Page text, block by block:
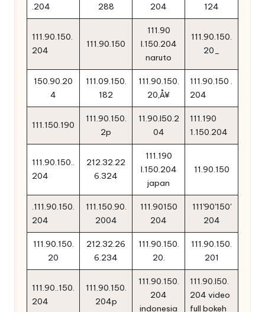
.204
288
204
124
111.90.150.
204
111.90.150
111.90
l.150.204
naruto
111.90.150.
20_
150.90.20
4
111.09.150.
182
111.90.150.
20‚Å¥
111.90.150 .
204
111.150.190
111.90.150.
2p
11.90.l50.2
04
111.190
1.150.204
111.90.150..
204
212.32.22
6.324
111.190
l.150.204
japan
11.90.150
.111.90.150.
204
111.150.90.
2004
111.90150
204
111'90'150'
204
111.90.150.
20
212.32.26
6.234
111.90.150.
20.
111.90.150.
201
111.90..150.
204
111.90.150.
204p
111.90.150.
204
indonesia
111.90.l50.
204 video
full bokeh